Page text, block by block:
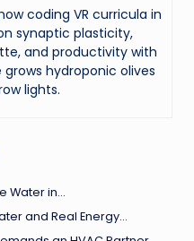
coding VR curricula in
synaptic plasticity,
and productivity with
grows hydroponic olives
lights.
Water in…
and Real Energy…